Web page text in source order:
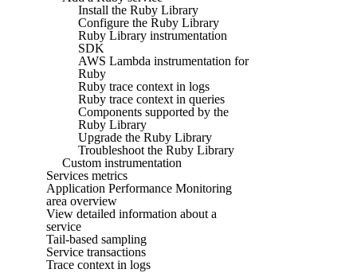
Install the Ruby Library
Configure the Ruby Library
Ruby Library instrumentation
SDK
AWS Lambda instrumentation for
Ruby
Ruby trace context in logs
Ruby trace context in queries
Components supported by the
Ruby Library
Upgrade the Ruby Library
Troubleshoot the Ruby Library
Custom instrumentation
Services metrics
Application Performance Monitoring
area overview
View detailed information about a
service
Tail-based sampling
Service transactions
Trace context in logs